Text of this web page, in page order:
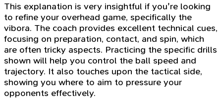
This explanation is very insightful if you're looking
to refine your overhead game, specifically the
vibora. The coach provides excellent technical cues,
focusing on preparation, contact, and spin, which
are often tricky aspects. Practicing the specific drills
shown will help you control the ball speed and
trajectory. It also touches upon the tactical side,
showing you where to aim to pressure your
opponents effectively.